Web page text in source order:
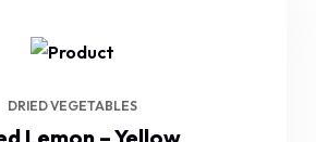
DRIED VEGETABLES